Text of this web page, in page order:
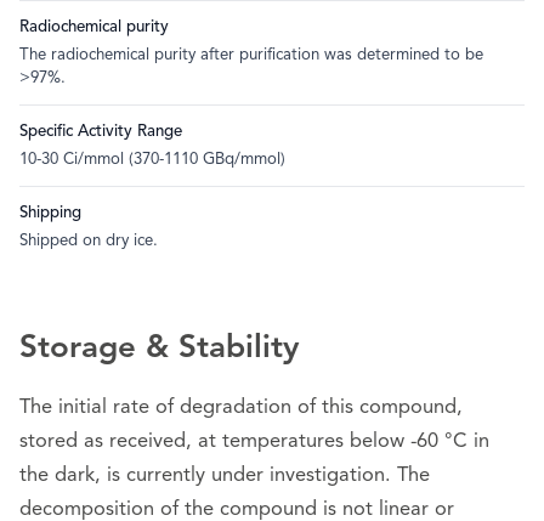
Radiochemical purity
The radiochemical purity after purification was determined to be
>97%.
Specific Activity Range
10-30 Ci/mmol (370-1110 GBq/mmol)
Shipping
Shipped on dry ice.
Storage & Stability
The initial rate of degradation of this compound,
stored as received, at temperatures below -60 °C in
the dark, is currently under investigation. The
decomposition of the compound is not linear or